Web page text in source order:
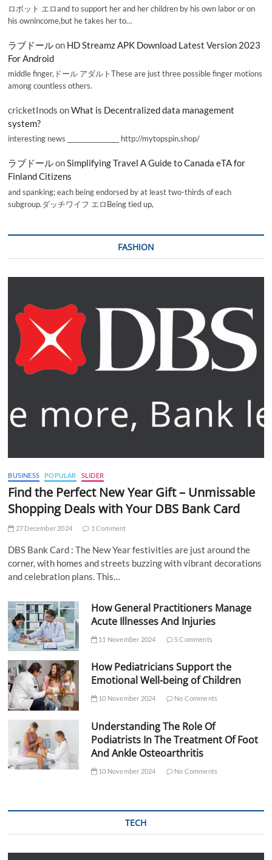
ロボット エロand to support her and her children by his own labor or on
his ownincome,but he takes her to…
ラブドールon HD Streamz APK Download Latest Version 2023
For Android
middle finger,ドール アダルトThese are just three possible finger motions
among countless others.
cricketInods onWhat is Decentralized data management
system?
interesting news _________________ http://mytopspin.shop/
ラブドールonSimplifying Travel A Guide to Canada eTA for
Finland Citizens
and spanking; each being endorsed by at least two-thirds of each
subgroup.ダッチワイフ エロBeing tied up,
FASHION
BUSINESS POPULAR SLIDER
Find the Perfect New Year Gift – Unmissable
Shopping Deals with Your DBS Bank Card
27 December 2024 1 Comment
DBS Bank Card : The New Year festivities are just around the
corner, with homes and streets buzzing with vibrant decorations
and celebration plans. This…
How General Practitioners Manage
Acute Illnesses And Injuries
11 November 2024 5 Comments
How Pediatricians Support the
Emotional Well-being of Children
10 November 2024 No Comments
Understanding The Role Of
Podiatrists In The Treatment Of Foot
And Ankle Osteoarthritis
10 November 2024 No Comments
TECH